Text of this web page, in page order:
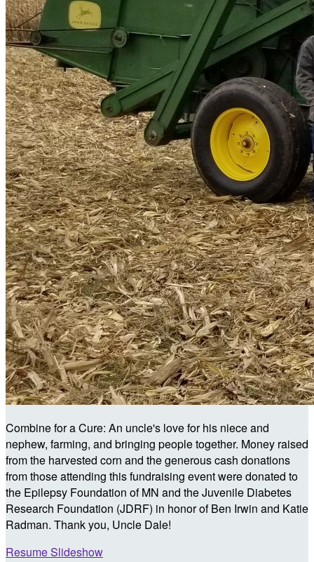
Combine for a Cure: An uncle's love for his niece and
nephew, farming, and bringing people together. Money raised
from the harvested corn and the generous cash donations
from those attending this fundraising event were donated to
the Epilepsy Foundation of MN and the Juvenile Diabetes
Research Foundation (JDRF) in honor of Ben Irwin and Katie
Radman. Thank you, Uncle Dale!
Resume Slideshow